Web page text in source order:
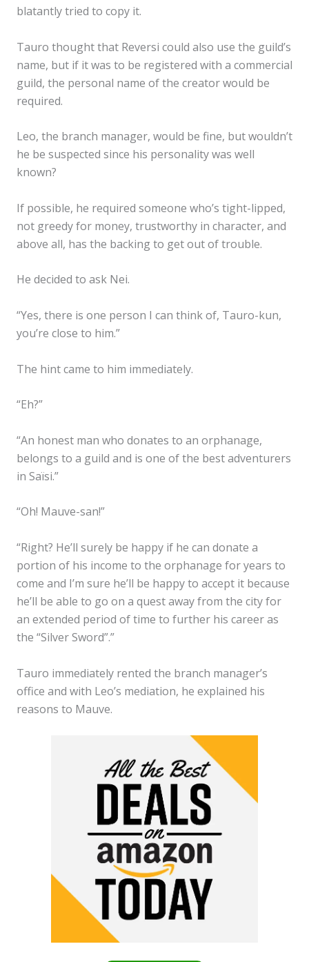
blatantly tried to copy it.
Tauro thought that Reversi could also use the guild’s
name, but if it was to be registered with a commercial
guild, the personal name of the creator would be
required.
Leo, the branch manager, would be fine, but wouldn’t
he be suspected since his personality was well
known?
If possible, he required someone who’s tight-lipped,
not greedy for money, trustworthy in character, and
above all, has the backing to get out of trouble.
He decided to ask Nei.
“Yes, there is one person I can think of, Tauro-kun,
you’re close to him.”
The hint came to him immediately.
“Eh?”
“An honest man who donates to an orphanage,
belongs to a guild and is one of the best adventurers
in Saïsi.”
“Oh! Mauve-san!”
“Right? He’ll surely be happy if he can donate a
portion of his income to the orphanage for years to
come and I’m sure he’ll be happy to accept it because
he’ll be able to go on a quest away from the city for
an extended period of time to further his career as
the “Silver Sword”.”
Tauro immediately rented the branch manager’s
office and with Leo’s mediation, he explained his
reasons to Mauve.